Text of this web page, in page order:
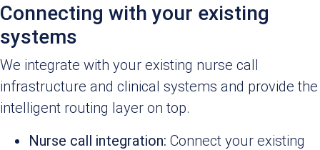
Connecting with your existing
systems
We integrate with your existing nurse call
infrastructure and clinical systems and provide the
intelligent routing layer on top.
Nurse call integration: Connect your existing